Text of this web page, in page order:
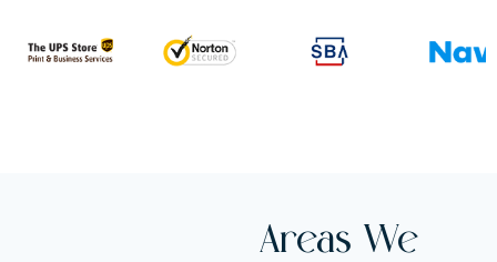
Areas We